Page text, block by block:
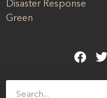
Disaster Response
Green